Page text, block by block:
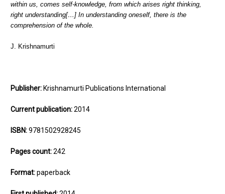
within us, comes self-knowledge, from which arises right thinking,
right understanding[…] In understanding oneself, there is the
comprehension of the whole.
J. Krishnamurti
Publisher: Krishnamurti Publications International
Current publication:2014
ISBN:9781502928245
Pages count:242
Format:paperback